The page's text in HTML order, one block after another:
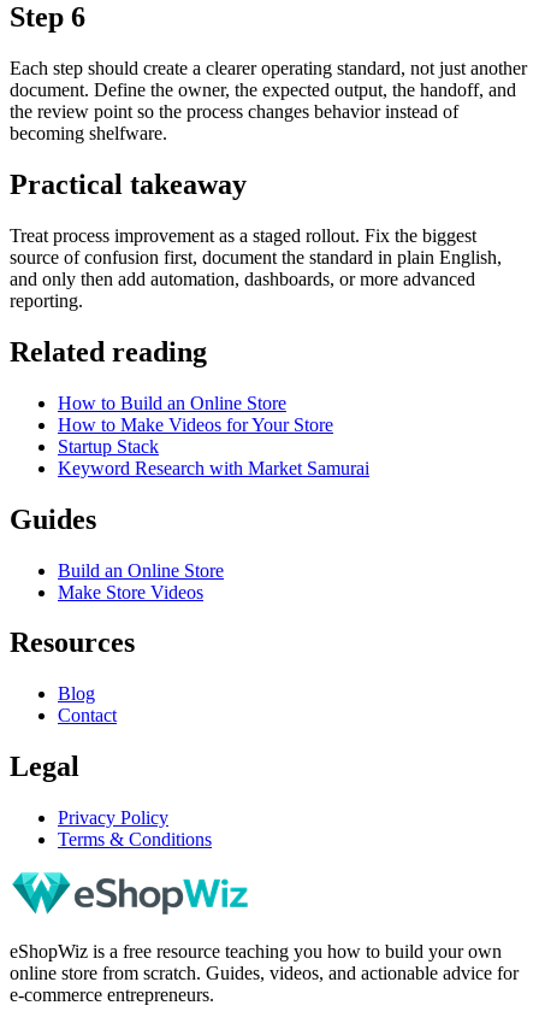
Step 6
Each step should create a clearer operating standard, not just another
document. Define the owner, the expected output, the handoff, and
the review point so the process changes behavior instead of
becoming shelfware.
Practical takeaway
Treat process improvement as a staged rollout. Fix the biggest
source of confusion first, document the standard in plain English,
and only then add automation, dashboards, or more advanced
reporting.
Related reading
How to Build an Online Store
How to Make Videos for Your Store
Startup Stack
Keyword Research with Market Samurai
Guides
Build an Online Store
Make Store Videos
Resources
Blog
Contact
Legal
Privacy Policy
Terms & Conditions
eShopWiz is a free resource teaching you how to build your own
online store from scratch. Guides, videos, and actionable advice for
e-commerce entrepreneurs.